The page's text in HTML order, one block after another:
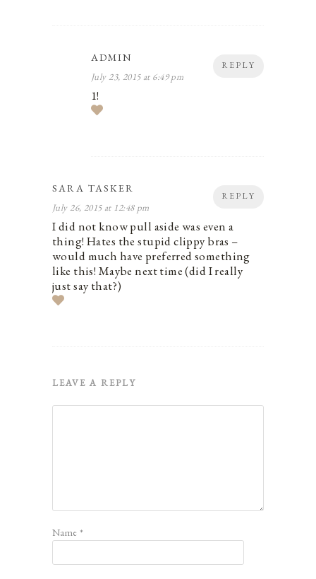
REPLY
ADMIN
July 23, 2015 at 6:49 pm
1!
REPLY
SARA TASKER
July 26, 2015 at 12:48 pm
I did not know pull aside was even a
thing! Hates the stupid clippy bras –
would much have preferred something
like this! Maybe next time (did I really
just say that?)
LEAVE A REPLY
Name*